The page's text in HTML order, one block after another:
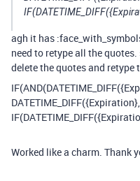
agh it has
need to retype all the
delete the quotes and retype
DATETIME_DIFF({Expiration},
Worked like a charm. Thank